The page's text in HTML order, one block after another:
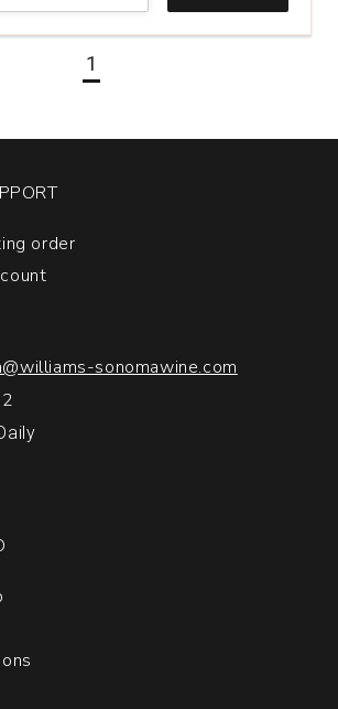
1
order
sonomawine.com